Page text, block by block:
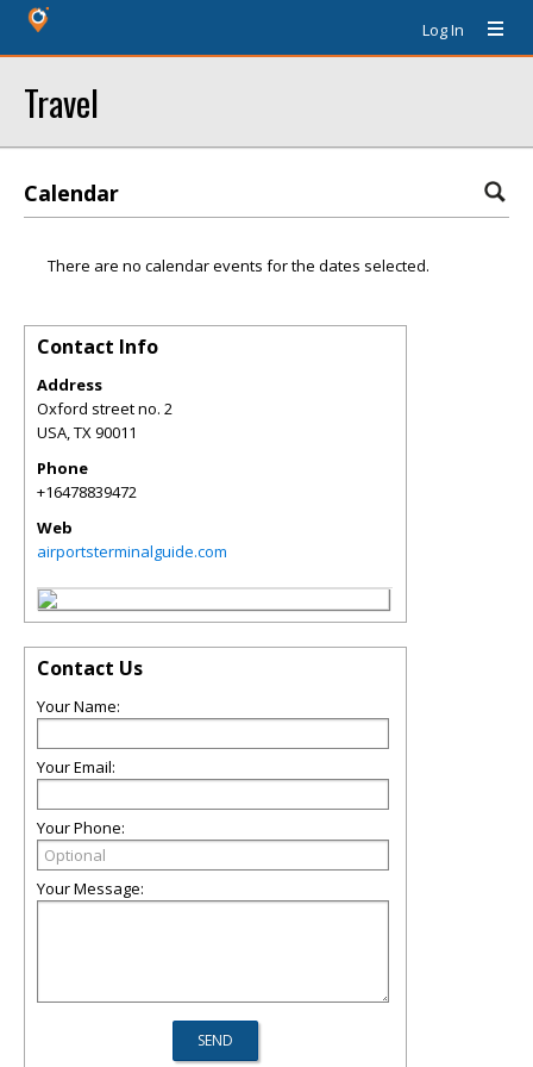
Log In
Travel
Calendar
There are no calendar events for the dates selected.
Contact Info
Address
Oxford street no. 2
USA,TX90011
Phone
+16478839472
Web
airportsterminalguide.com
Contact Us
Your Name:
Your Email:
Your Phone:
Your Message: